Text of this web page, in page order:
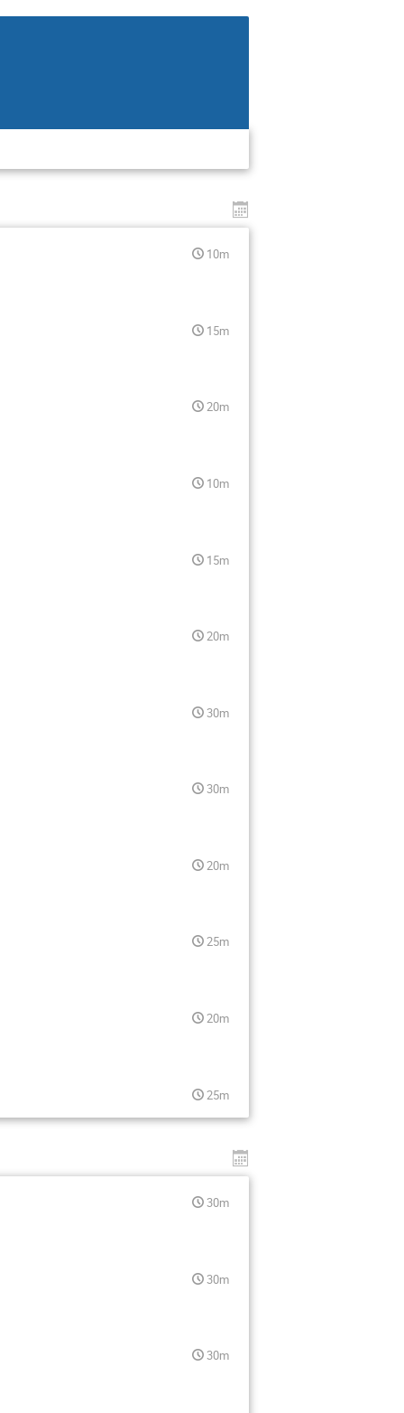
10m
15m
20m
10m
15m
20m
30m
30m
20m
25m
20m
25m
30m
30m
30m